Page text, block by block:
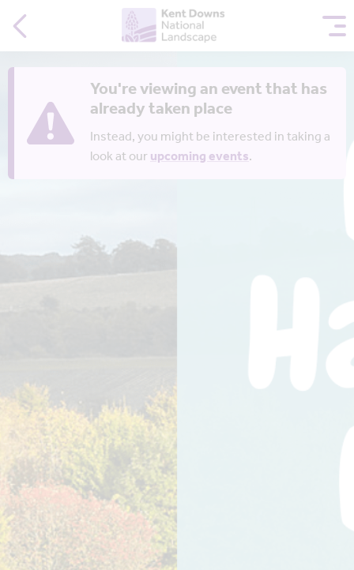
You're viewing an event that has
already taken place
Instead, you might be interested in taking a
look at ourupcoming events.